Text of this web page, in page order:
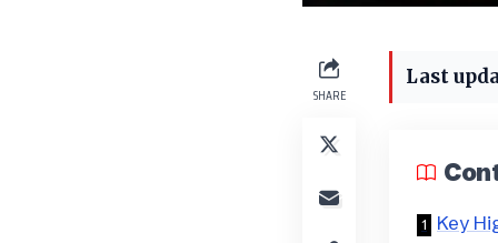
SHARE
Last
Key